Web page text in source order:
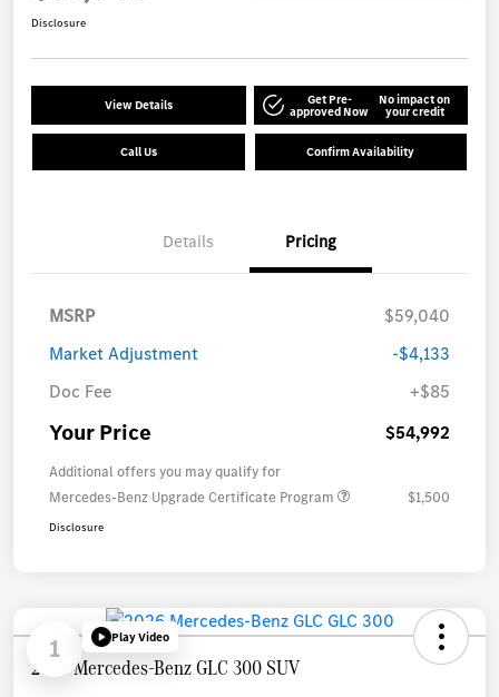
Disclosure
View Details Get Pre-
approved Now
No impact on
your credit
Call Us Confirm Availability
Details Pricing
MSRP
$59,040
Market Adjustment
-$4,133
Doc Fee
+$85
Your Price $54,992
Additional offers you may qualify for
Mercedes-Benz Upgrade Certificate Program
$1,500
Disclosure
1 Play Video
2026 Mercedes-Benz GLC 300 SUV